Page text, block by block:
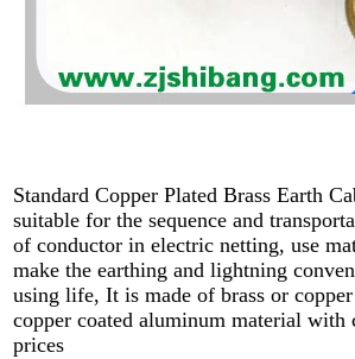
Standard Copper Plated Brass Earth
suitable for the sequence and
of conductor in electric netting, use
make the earthing and lightning
using life, It is made of brass or
copper coated aluminum material with
prices